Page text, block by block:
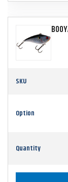
SKU
Option
Quantity